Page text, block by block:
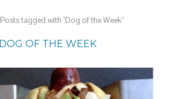
Posts tagged with "Dog of the Week"
DOG OF THE WEEK